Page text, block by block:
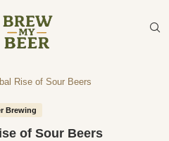
Rise of Sour Beers
Brewing
of Sour Beers